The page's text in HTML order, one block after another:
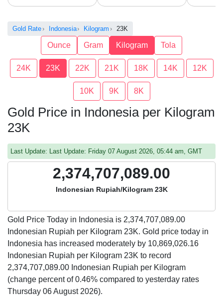
Gold Rate Indonesia Kilogram 23K
Ounce Gram Kilogram Tola
24K 23K 22K 21K 18K 14K 12K
10K 9K 8K
Gold Price in Indonesia per Kilogram
23K
Last Update: Last Update: Friday 07 August 2026, 05:44 am, GMT
2,374,707,089.00
Indonesian Rupiah/Kilogram 23K
Gold Price Today in Indonesia is 2,374,707,089.00
Indonesian Rupiah per Kilogram 23K. Gold price today in
Indonesia has increased moderately by 10,869,026.16
Indonesian Rupiah per Kilogram 23K to record
2,374,707,089.00 Indonesian Rupiah per Kilogram
(change percent of 0.46% compared to yesterday rates
Thursday 06 August 2026).